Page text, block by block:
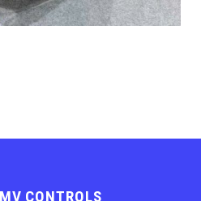
CONTROLS